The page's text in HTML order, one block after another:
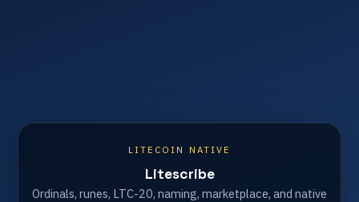
LITECOIN NATIVE
Litescribe
Ordinals, runes, LTC-20, naming, marketplace, and native